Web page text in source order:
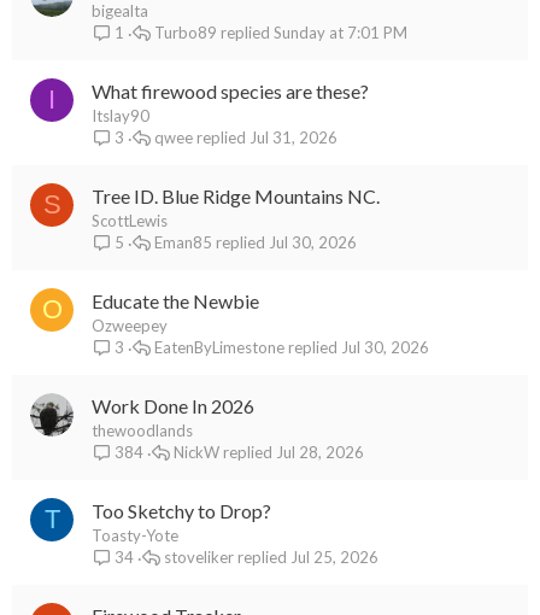
bigealta
1
Sunday at 7:01 PM
Turbo89
I What firewood species are these?
Itslay90
3
Jul 31, 2026
qwee
S Tree ID. Blue Ridge Mountains NC.
ScottLewis
5
Jul 30, 2026
Eman85
O Educate the Newbie
Ozweepey
3
Jul 30, 2026
EatenByLimestone
Work Done In 2026
thewoodlands
384
Jul 28, 2026
NickW
T Too Sketchy to Drop?
Toasty-Yote
34
Jul 25, 2026
stoveliker